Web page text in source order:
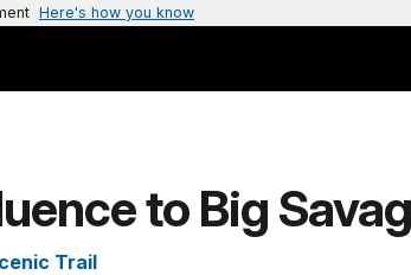
Here's how you know
to Big
Trail